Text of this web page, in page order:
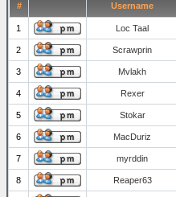
# Username
1 Loc Taal
2 Scrawprin
3 Mvlakh
4 Rexer
5 Stokar
6 MacDuriz
7 myrddin
8 Reaper63